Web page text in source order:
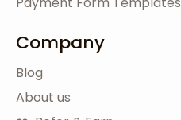
Company
Blog
About us